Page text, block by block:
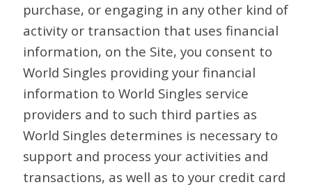
purchase, or engaging in any other kind of
activity or transaction that uses financial
information, on the Site, you consent to
World Singles providing your financial
information to World Singles service
providers and to such third parties as
World Singles determines is necessary to
support and process your activities and
transactions, as well as to your credit card